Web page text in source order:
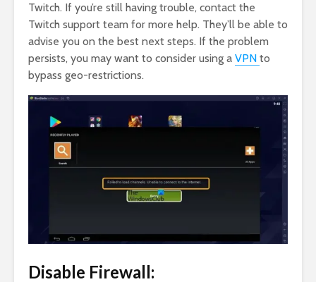
Twitch. If you’re still having trouble, contact the
Twitch support team for more help. They’ll be able to
advise you on the best next steps. If the problem
persists, you may want to consider using a VPN to
bypass geo-restrictions.
Disable Firewall: